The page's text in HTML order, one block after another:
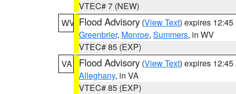
VTEC# 7 (NEW)
WV Flood Advisory (View Text) expires 12:45
Greenbrier, Monroe, Summers, in WV
VTEC# 85 (EXP)
VA
Flood Advisory (View Text) expires 12:45
Alleghany, in VA
VTEC# 85 (EXP)